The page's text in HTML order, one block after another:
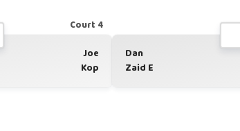
Court 4
Joe
Kop
Dan
Zaid E